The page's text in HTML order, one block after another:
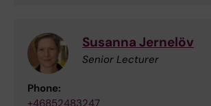
Susanna Jernelöv
Senior Lecturer
Phone: